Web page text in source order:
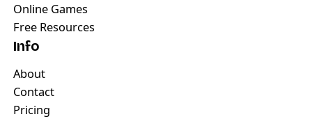
Online Games
Free Resources
Info
About
Contact
Pricing